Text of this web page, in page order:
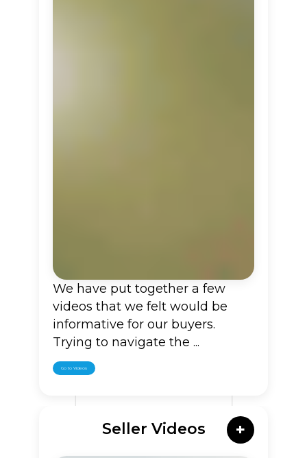
We have put together a few
videos that we felt would be
informative for our buyers.
Trying to navigate the ...
Go to Videos
Seller Videos